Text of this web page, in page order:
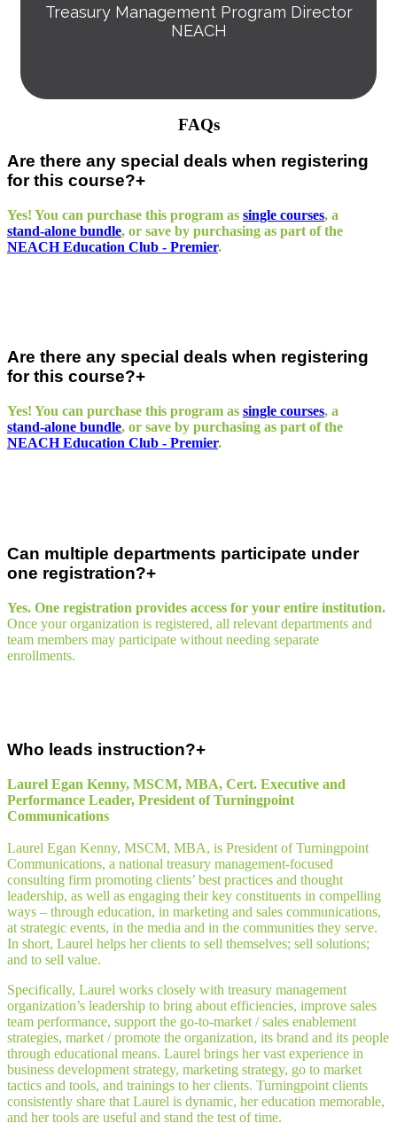
Treasury Management Program Director
NEACH
FAQs
Are there any special deals when registering
for this course?
Yes! You can purchase this program as single courses, a
stand‑alone bundle, or save by purchasing as part of the
NEACH Education Club - Premier.
Are there any special deals when registering
for this course?
Yes! You can purchase this program as single courses, a
stand‑alone bundle, or save by purchasing as part of the
NEACH Education Club - Premier.
Can multiple departments participate under
one registration?
Yes. One registration provides access for your entire institution.
Once your organization is registered, all relevant departments and
team members may participate without needing separate
enrollments.
Who leads instruction?
Laurel Egan Kenny, MSCM, MBA, Cert. Executive and
Performance Leader, President of Turningpoint
Communications
Laurel Egan Kenny, MSCM, MBA, is President of Turningpoint
Communications, a national treasury management-focused
consulting firm promoting clients’ best practices and thought
leadership, as well as engaging their key constituents in compelling
ways – through education, in marketing and sales communications,
at strategic events, in the media and in the communities they serve.
In short, Laurel helps her clients to sell themselves; sell solutions;
and to sell value.
Specifically, Laurel works closely with treasury management
organization’s leadership to bring about efficiencies, improve sales
team performance, support the go-to-market / sales enablement
strategies, market / promote the organization, its brand and its people
through educational means. Laurel brings her vast experience in
business development strategy, marketing strategy, go to market
tactics and tools, and trainings to her clients. Turningpoint clients
consistently share that Laurel is dynamic, her education memorable,
and her tools are useful and stand the test of time.